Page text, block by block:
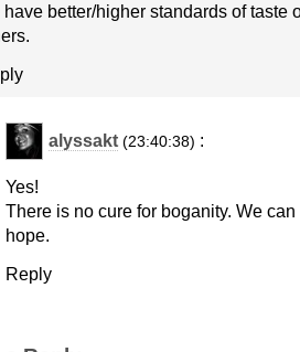
have better/higher standards of taste
alyssakt (23:40:38) :
Yes!
There is no cure for boganity. We
hope.
Reply